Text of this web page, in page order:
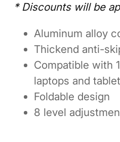
* Discounts will be
Aluminum alloy
Thickend anti-
Compatible with
laptops and
Foldable design
8 level